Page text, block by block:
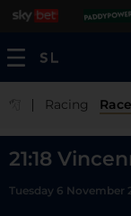
| Racing
21:18
Tuesday 6 November